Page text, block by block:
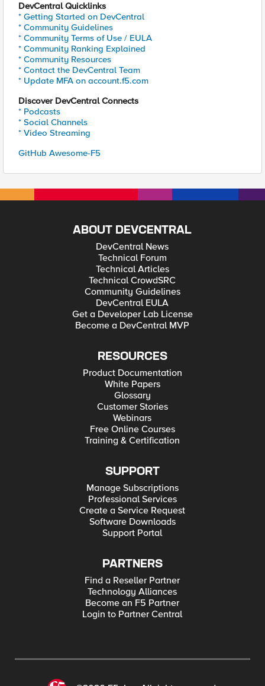
DevCentral Quicklinks
* Getting Started on DevCentral
* Community Guidelines
* Community Terms of Use / EULA
* Community Ranking Explained
* Community Resources
* Contact the DevCentral Team
* Update MFA on account.f5.com
Discover DevCentral Connects
* Podcasts
* Social Channels
* Video Streaming
GitHub Awesome-F5
ABOUT DEVCENTRAL
DevCentral News
Technical Forum
Technical Articles
Technical CrowdSRC
Community Guidelines
DevCentral EULA
Get a Developer Lab License
Become a DevCentral MVP
RESOURCES
Product Documentation
White Papers
Glossary
Customer Stories
Webinars
Free Online Courses
Training & Certification
SUPPORT
Manage Subscriptions
Professional Services
Create a Service Request
Software Downloads
Support Portal
PARTNERS
Find a Reseller Partner
Technology Alliances
Become an F5 Partner
Login to Partner Central